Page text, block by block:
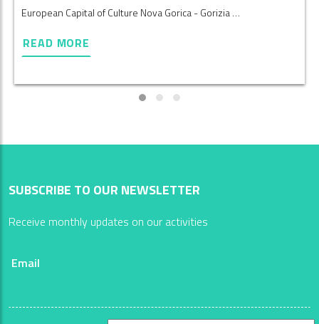
European Capital of Culture Nova Gorica - Gorizia …
READ MORE
SUBSCRIBE TO OUR NEWSLETTER
Receive monthly updates on our activities
Email